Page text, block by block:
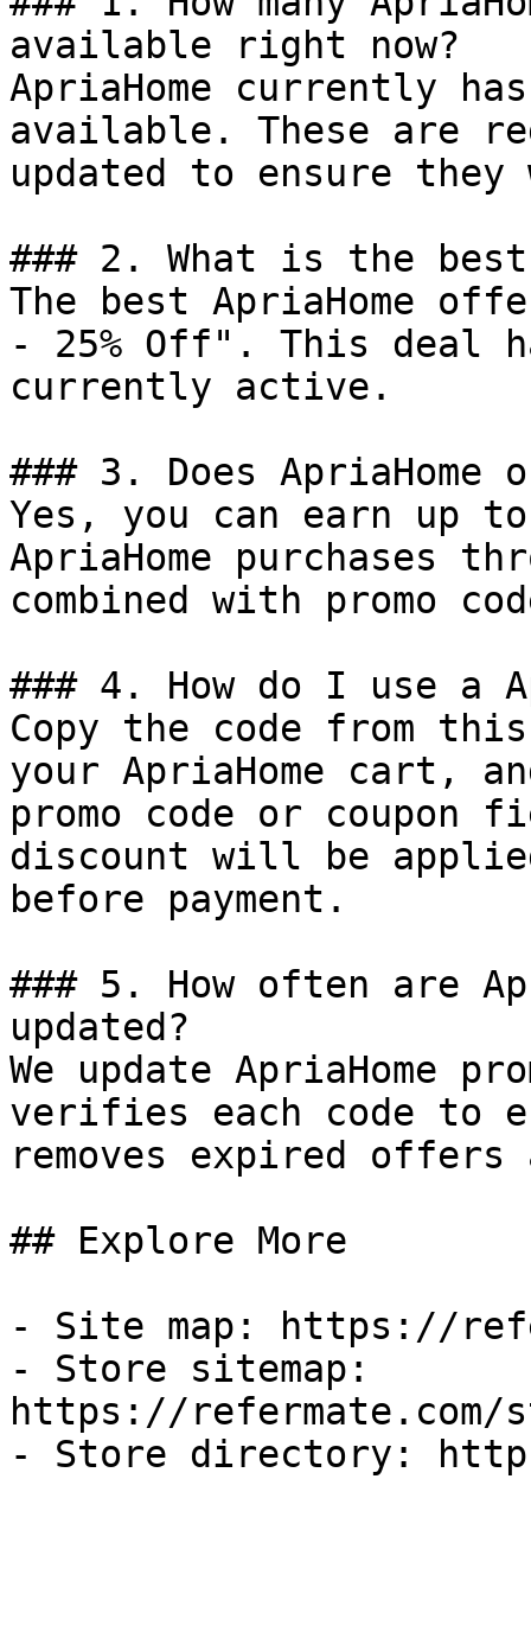
available right now?
ApriaHome currently
available. These are
updated to ensure
### 2. What is the best
The best ApriaHome
- 25% Off". This deal
currently active.
### 3. Does ApriaHome
Yes, you can earn up
ApriaHome purchases
combined with promo
### 4. How do I use a
Copy the code from
your ApriaHome cart,
promo code or coupon
discount will be
before payment.
### 5. How often are
updated?
We update ApriaHome
verifies each code to
removes expired
## Explore More
- Site map: https://
- Store sitemap:
https://refermate.com/
- Store directory: